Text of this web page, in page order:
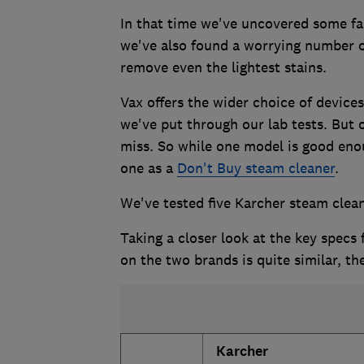
In that time we've uncovered some
we've also found a worrying
remove even the lightest stains.
Vax offers the wider choice of
we've put through our lab tests. But
miss. So while one model is good
one as a Don't Buy steam cleaner.
We've tested five Karcher steam
Taking a closer look at the key
on the two brands is quite similar,
Karcher